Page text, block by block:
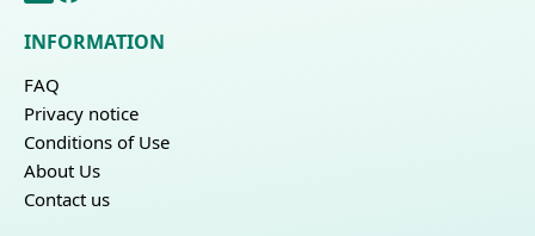
INFORMATION
FAQ
Privacy notice
Conditions of Use
About Us
Contact us